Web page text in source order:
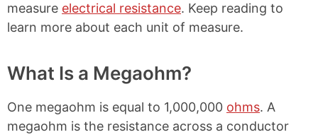
measure electrical resistance. Keep reading to
learn more about each unit of measure.
What Is a Megaohm?
One megaohm is equal to 1,000,000 ohms. A
megaohm is the resistance across a conductor